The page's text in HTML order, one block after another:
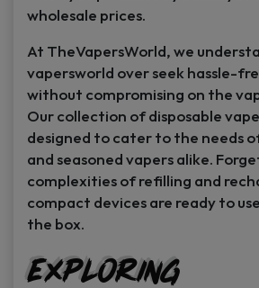
wholesale prices.
At TheVapersWorld, we
vapersworld over seek hassle-
without compromising on the
Our collection of disposable
designed to cater to the needs
and seasoned vapers alike.
complexities of refilling and
compact devices are ready to
the box.
Exploring